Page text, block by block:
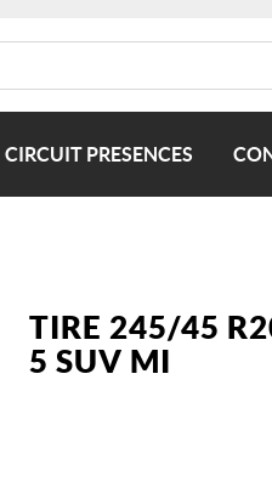
CIRCUIT PRESENCES
TIRE 245/45
5 SUV MI